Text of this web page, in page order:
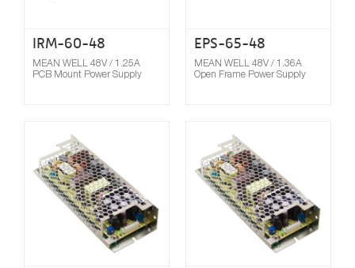
IRM-60-48
MEAN WELL 48V / 1.25A
PCB Mount Power Supply
EPS-65-48
MEAN WELL 48V / 1.36A
Open Frame Power Supply
Compare